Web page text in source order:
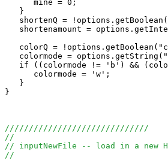
      mine = 0;
   }
shortenQ =
shortenamount =
colorQ =
colormode =
if ((colormode != 'b') &&
      colormode = 'w';
   }
}
//////////////////////////////
//
// inputNewFile -- load in a new
//